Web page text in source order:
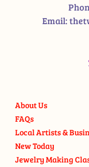
Email:
About Us
FAQs
Local Artists &
New Today
Jewelry Making